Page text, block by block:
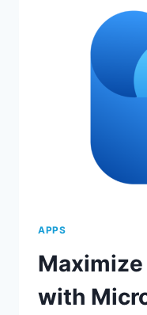
APPS
with